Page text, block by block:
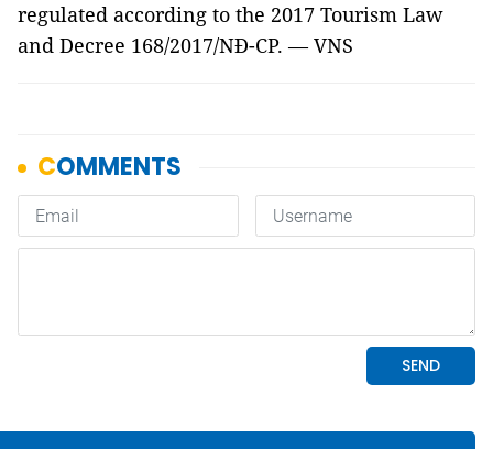
regulated according to the 2017 Tourism Law
and Decree 168/2017/NĐ-CP. — VNS